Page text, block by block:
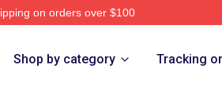
on orders over $100
Shop by category Tracking